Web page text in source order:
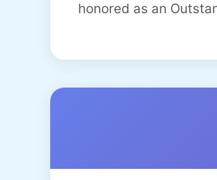
honored as an